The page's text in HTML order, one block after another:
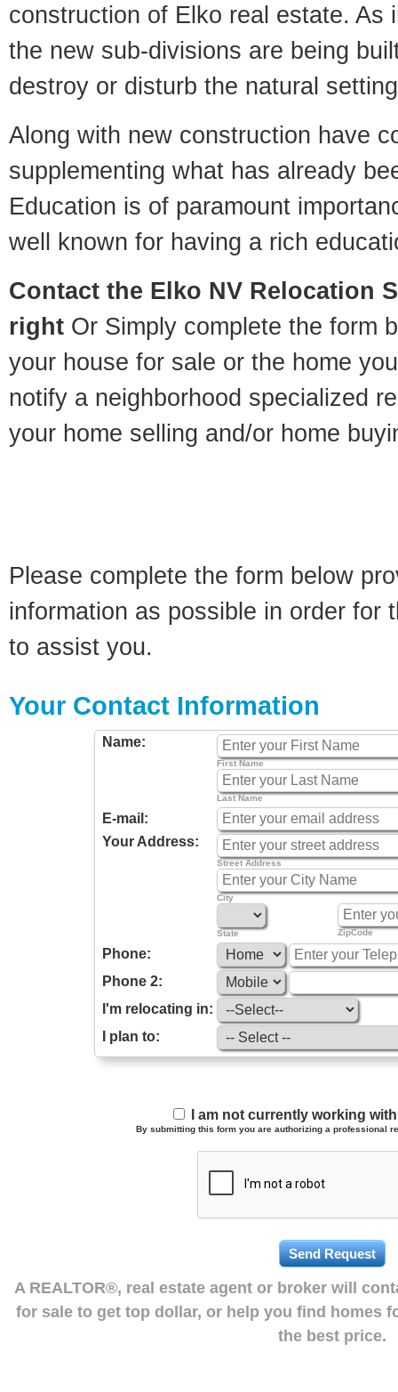
construction of Elko real estate. As
the new sub-divisions are being
destroy or disturb the natural
Along with new construction have
supplementing what has already
Education is of paramount
well known for having a rich
Contact the Elko NV Relocation
right Or Simply complete the form
your house for sale or the home
notify a neighborhood specialized
your home selling and/or home
Please complete the form below
information as possible in order for
to assist you.
Your Contact Information
Name:
First Name
Last Name
E-mail:
Your Address:
Street Address
City
State ZipCode
Phone:
Phone 2:
I'm relocating in:
I plan to:
I am not currently working
By submitting this form you are authorizing a professional
A REALTOR®, real estate agent or broker will
for sale to get top dollar, or help you find homes
the best price.